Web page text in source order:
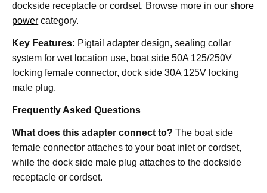
dockside receptacle or cordset. Browse more in ourshore
power category.
Key Features: Pigtail adapter design, sealing collar
system for wet location use, boat side 50A 125/250V
locking female connector, dock side 30A 125V locking
male plug.
Frequently Asked Questions
What does this adapter connect to? The boat side
female connector attaches to your boat inlet or cordset,
while the dock side male plug attaches to the dockside
receptacle or cordset.